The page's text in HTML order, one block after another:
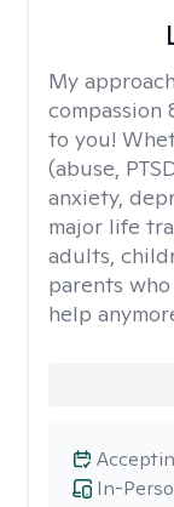
My
to you!
(abuse,
anxiety,
major life
adults,
parents
help
In-